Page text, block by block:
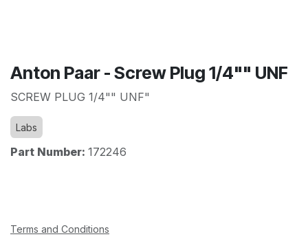
Anton Paar - Screw Plug 1/4"" UNF
SCREW PLUG 1/4"" UNF"
Labs
Part Number: 172246
Terms and Conditions